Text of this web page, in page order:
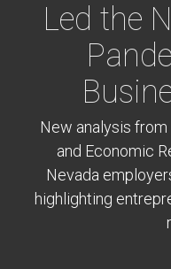
Led the
New analysis
and Economic
Nevada
highlighting